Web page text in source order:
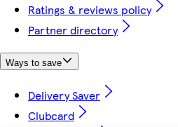
Ratings & reviews policy
Partner directory
Ways to save
Delivery Saver
Clubcard